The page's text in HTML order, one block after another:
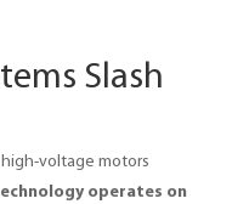
Slash
voltage motors
operates on